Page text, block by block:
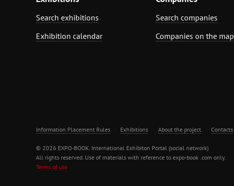
Search exhibitions
Exhibition calendar
Search companies
Companies on the map
Information Placement Rules Exhibitions About the project Contacts
© 2026 EXPO-BOOK. International Exhibiton Portal (social network)
All rights reserved. Use of materials with reference to expo-book .com only.
Terms of use